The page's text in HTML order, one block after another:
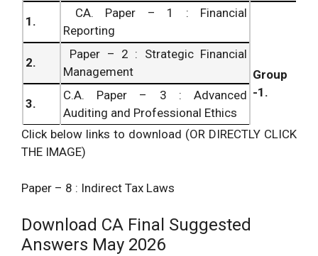
1.
CA. Paper – 1 : Financial
Reporting
Group
-1.
2.
Paper – 2 : Strategic Financial
Management
3.
C.A. Paper – 3 : Advanced
Auditing and Professional Ethics
4.
Paper – 4 : Corporate and Allied
Laws
5.
Management Accounting
6.
Paper – 6 : Information Systems
Control and Audit
Click below links to download (OR DIRECTLY CLICK
THE IMAGE)
Paper – 8 : Indirect Tax Laws
Download CA Final Suggested
Answers May 2026